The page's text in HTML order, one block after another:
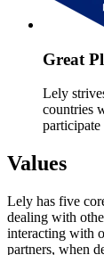
Great
Lely
countries
Values
Lely has five
dealing with
interacting with
partners, when